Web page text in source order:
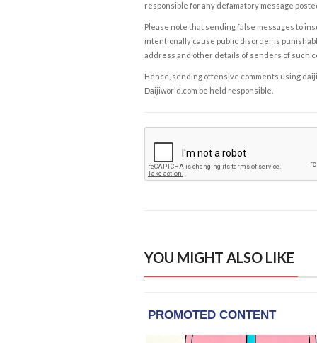
responsible for any defamatory message
Please note that sending false messages to
intentionally cause public disorder is
address and other details of senders of such
Hence, sending offensive comments using
Daijiworld.com be held responsible.
YOU MIGHT ALSO LIKE